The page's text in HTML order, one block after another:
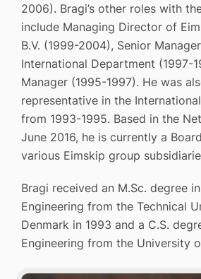
2006). Bragi’s other roles with
include Managing Director of
B.V. (1999-2004), Senior
International Department (1997-
Manager (1995-1997). He was
representative in the
from 1993-1995. Based in the
June 2016, he is currently a
various Eimskip group
Bragi received an M.Sc. degree
Engineering from the Technical
Denmark in 1993 and a C.S.
Engineering from the University